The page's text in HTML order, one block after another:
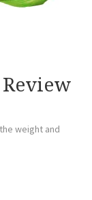
Review
weight and